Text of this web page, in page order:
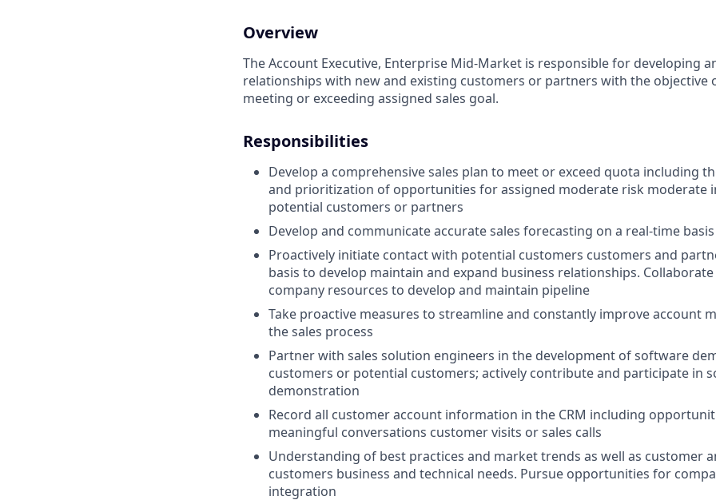
Overview
The Account Executive, Enterprise Mid-Market is responsible for developing
relationships with new and existing customers or partners with the objective
meeting or exceeding assigned sales goal.
Responsibilities
Develop a comprehensive sales plan to meet or exceed quota including
and prioritization of opportunities for assigned moderate risk moderate
potential customers or partners
Develop and communicate accurate sales forecasting on a real-time basis
Proactively initiate contact with potential customers customers and
basis to develop maintain and expand business relationships.
company resources to develop and maintain pipeline
Take proactive measures to streamline and constantly improve account
the sales process
Partner with sales solution engineers in the development of software
customers or potential customers; actively contribute and participate in
demonstration
Record all customer account information in the CRM including
meaningful conversations customer visits or sales calls
Understanding of best practices and market trends as well as customer
customers business and technical needs. Pursue opportunities for
integration